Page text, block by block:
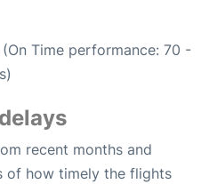
(On Time performance: 70 -
recent months and
of how timely the flights